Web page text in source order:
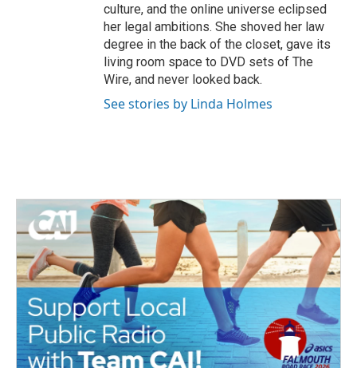
culture, and the online universe eclipsed
her legal ambitions. She shoved her law
degree in the back of the closet, gave its
living room space to DVD sets of The
Wire, and never looked back.
See stories by Linda Holmes